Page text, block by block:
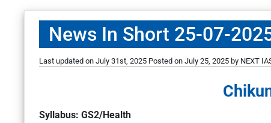
News In Short 25-07-
Last updated on July 31st, 2025 Posted on July 25, 2025 by NEXT
Syllabus: GS2/Health